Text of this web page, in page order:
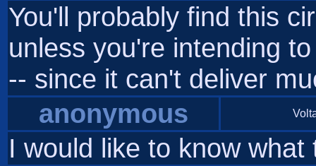
You'll probably find this
unless you're intending
-- since it can't deliver
anonymous
I would like to know